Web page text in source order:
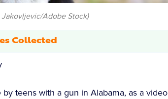
Adobe Stock)
Collected
teens with a gun in Alabama, as a video